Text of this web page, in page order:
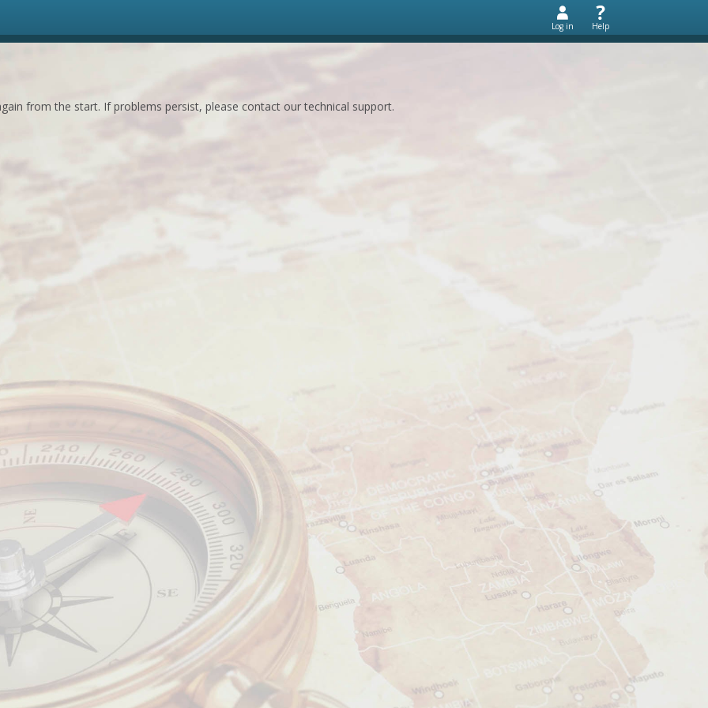
Log in Help
from the start. If problems persist, please contact our technical support.